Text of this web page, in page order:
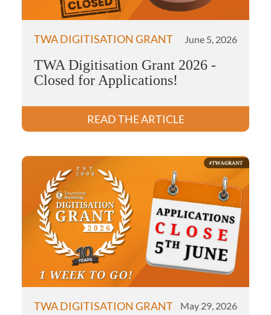
TWA DIGITISATION GRANT June 5, 2026
TWA Digitisation Grant 2026 -
Closed for Applications!
READ THE ARTICLE
TWA DIGITISATION GRANT May 29, 2026